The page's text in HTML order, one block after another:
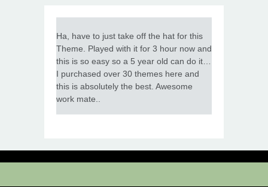
Ha, have to just take off the hat for this
Theme. Played with it for 3 hour now and
this is so easy so a 5 year old can do it…
I purchased over 30 themes here and
this is absolutely the best. Awesome
work mate..